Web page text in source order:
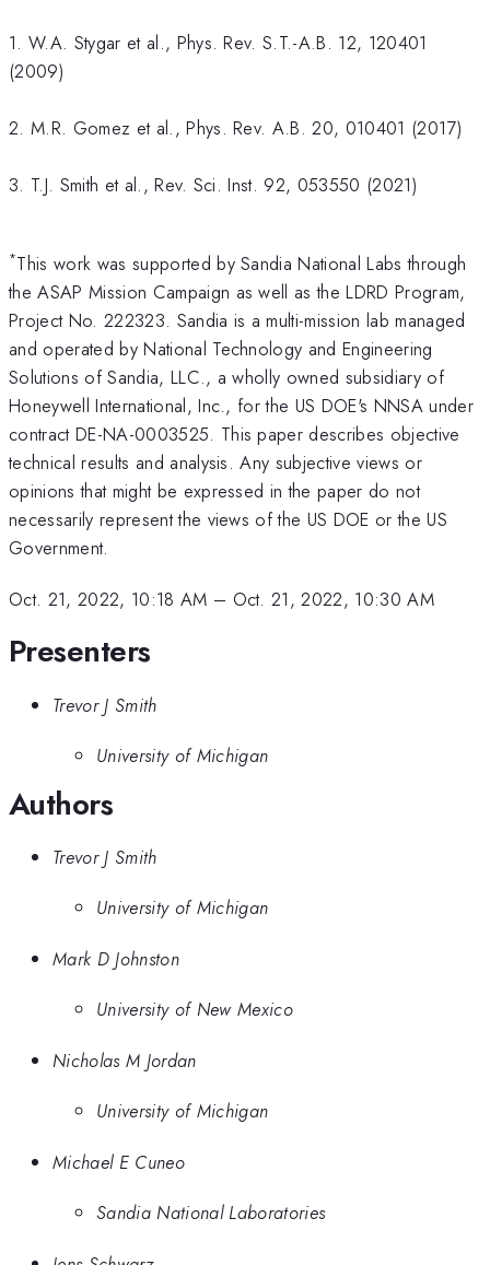
1. W.A. Stygar et al., Phys. Rev. S.T.-A.B. 12, 120401
(2009)
2. M.R. Gomez et al., Phys. Rev. A.B. 20, 010401 (2017)
3. T.J. Smith et al., Rev. Sci. Inst. 92, 053550 (2021)
*This work was supported by Sandia National Labs through
the ASAP Mission Campaign as well as the LDRD Program,
Project No. 222323. Sandia is a multi-mission lab managed
and operated by National Technology and Engineering
Solutions of Sandia, LLC., a wholly owned subsidiary of
Honeywell International, Inc., for the US DOE's NNSA under
contract DE-NA-0003525. This paper describes objective
technical results and analysis. Any subjective views or
opinions that might be expressed in the paper do not
necessarily represent the views of the US DOE or the US
Government.
Oct. 21, 2022, 10:18 AM – Oct. 21, 2022, 10:30 AM
Presenters
Trevor J Smith
University of Michigan
Authors
Trevor J Smith
University of Michigan
Mark D Johnston
University of New Mexico
Nicholas M Jordan
University of Michigan
Michael E Cuneo
Sandia National Laboratories